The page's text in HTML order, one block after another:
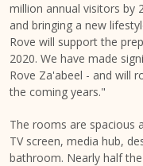
million annual visitors by
and bringing a new
Rove will support the
2020. We have made
Rove Za'abeel - and will
the coming years."
The rooms are spacious
TV screen, media hub,
bathroom. Nearly half